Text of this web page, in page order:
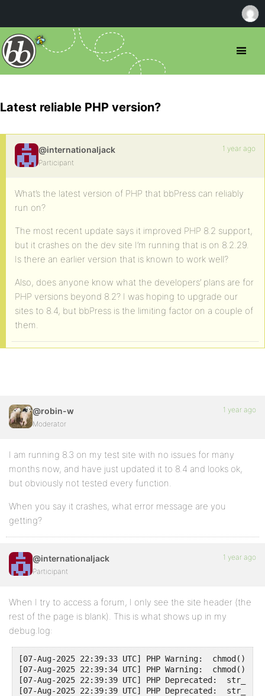
Latest reliable PHP version?
@internationaljack
Participant
1 year ago
What’s the latest version of PHP that bbPress can reliably
run on?
The most recent update says it improved PHP 8.2 support,
but it crashes on the dev site I’m running that is on 8.2.29.
Is there an earlier version that is known to work well?
Also, does anyone know what the developers’ plans are for
PHP versions beyond 8.2? I was hoping to upgrade our
sites to 8.4, but bbPress is the limiting factor on a couple of
them.
@robin-w
Moderator
1 year ago
I am running 8.3 on my test site with no issues for many
months now, and have just updated it to 8.4 and looks ok,
but obviously not tested every function.
When you say it crashes, what error message are you
getting?
@internationaljack
Participant
1 year ago
When I try to access a forum, I only see the site header (the
rest of the page is blank). This is what shows up in my
debug.log:
[07-Aug-2025 22:39:33 UTC] PHP Warning:
[07-Aug-2025 22:39:34 UTC] PHP Warning:
[07-Aug-2025 22:39:39 UTC] PHP Deprecated:
[07-Aug-2025 22:39:39 UTC] PHP Deprecated: